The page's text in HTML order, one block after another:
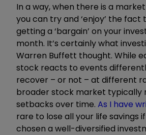
In a way, when there is a
you can try and ‘enjoy’ the fact
getting a ‘bargain’ on your
month. It’s certainly what
Warren Buffett thought. While
stock reacts to events
recover – or not – at different
broader stock market typically
setbacks over time. As I have
rare to lose all your life savings
chosen a well-diversified